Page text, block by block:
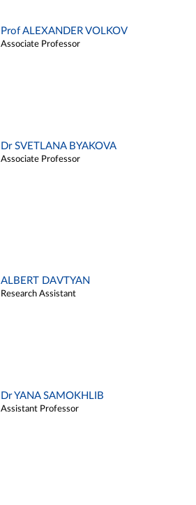
Prof ALEXANDER VOLKOV
Associate Professor
Dr SVETLANA BYAKOVA
Associate Professor
ALBERT DAVTYAN
Research Assistant
Dr YANA SAMOKHLIB
Assistant Professor